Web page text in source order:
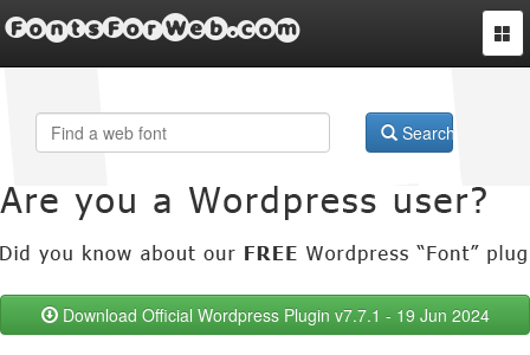
FontsForWeb.com
Search
Download Official Wordpress Plugin v7.7.1 - 19 Jun 2024